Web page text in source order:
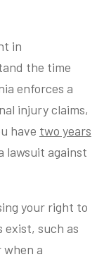
in
the time
enforces a
injury claims,
have two years
lawsuit against
your right to
exist, such as
a